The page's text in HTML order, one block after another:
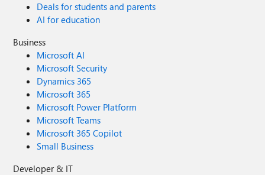
Deals for students and parents
AI for education
Business
Microsoft AI
Microsoft Security
Dynamics 365
Microsoft 365
Microsoft Power Platform
Microsoft Teams
Microsoft 365 Copilot
Small Business
Developer & IT